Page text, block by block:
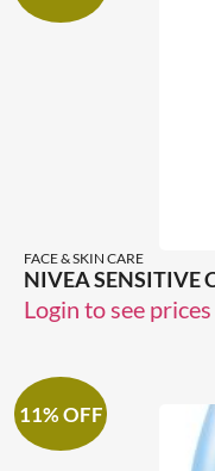
FACE & SKIN CARE
NIVEA SENSITIVE
Login to see prices
11% OFF